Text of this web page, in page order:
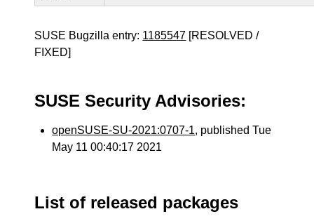
SUSE Bugzilla entry: 1185547 [RESOLVED /
FIXED]
SUSE Security Advisories:
openSUSE-SU-2021:0707-1, published Tue
May 11 00:40:17 2021
List of released packages